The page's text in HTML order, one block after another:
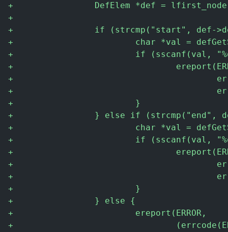
+
DefElem *def =
+
+
if (strcmp("start", def-
+
char *val =
+
if (sscanf(val,
+
+
+
+
                        }
+
} else if (strcmp("end",
+
char *val =
+
if (sscanf(val,
+
+
+
+
                        }
+
                } else {
+
                        ereport(ERROR,
+